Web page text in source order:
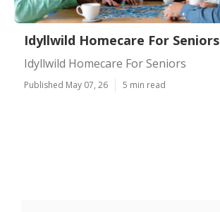
Idyllwild Homecare For Seniors
Idyllwild Homecare For Seniors
Published May 07, 26 5 min read